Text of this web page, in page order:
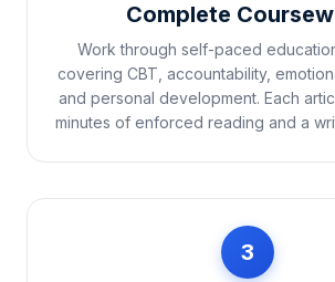
Complete
Work through self-paced
covering CBT, accountability,
and personal development. Each
minutes of enforced reading and a
3